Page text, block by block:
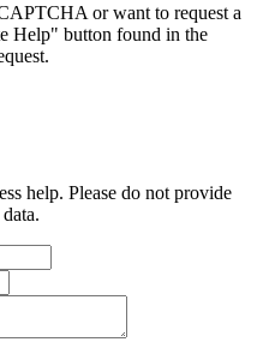
or want to request a
Help" button found in the
help. Please do not provide